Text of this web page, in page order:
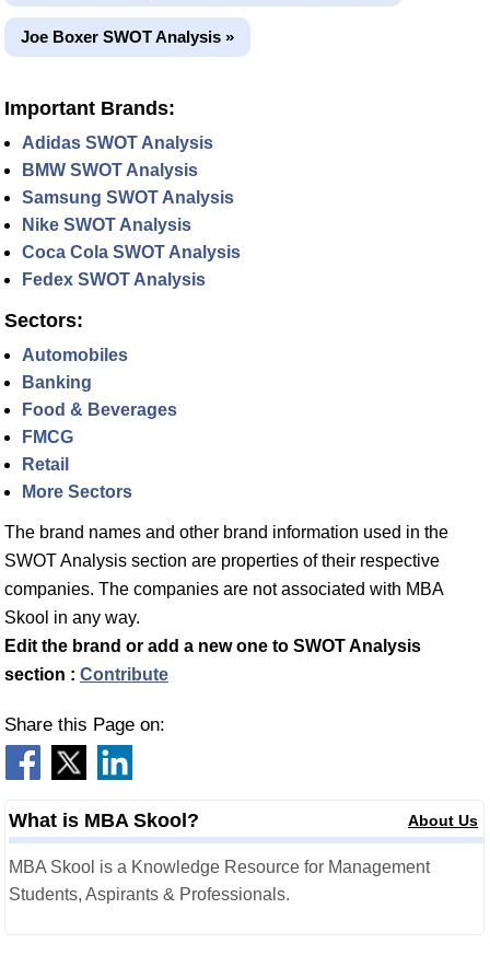
Joe Boxer SWOT Analysis »
Important Brands:
Adidas SWOT Analysis
BMW SWOT Analysis
Samsung SWOT Analysis
Nike SWOT Analysis
Coca Cola SWOT Analysis
Fedex SWOT Analysis
Sectors:
Automobiles
Banking
Food & Beverages
FMCG
Retail
More Sectors
The brand names and other brand information used in the
SWOT Analysis section are properties of their respective
companies. The companies are not associated with MBA
Skool in any way.
Edit the brand or add a new one to SWOT Analysis
section : Contribute
Share this Page on:
What is MBA Skool? About Us
MBA Skool is a Knowledge Resource for Management
Students, Aspirants & Professionals.